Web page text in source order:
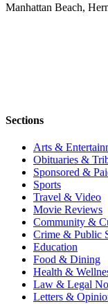
Manhattan Beach,
Sections
Arts &
Obituaries &
Sponsored &
Sports
Travel & Video
Movie Reviews
Community &
Crime & Public
Education
Food & Dining
Health &
Law & Legal
Letters &